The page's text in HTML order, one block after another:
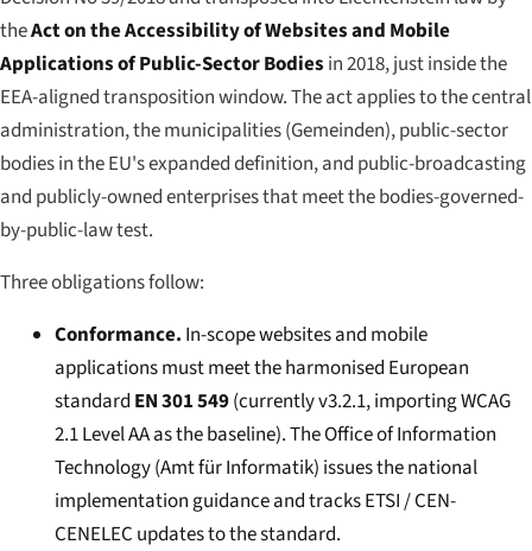
theAct on the Accessibility of Websites and Mobile
Applications of Public-Sector Bodies in 2018, just inside the
EEA-aligned transposition window. The act applies to the central
administration, the municipalities (Gemeinden), public-sector
bodies in the EU's expanded definition, and public-broadcasting
and publicly-owned enterprises that meet the bodies-governed-
by-public-law test.
Three obligations follow:
Conformance. In-scope websites and mobile
applications must meet the harmonised European
standard EN 301 549(currently v3.2.1, importing WCAG
2.1 Level AA as the baseline). The Office of Information
Technology (Amt für Informatik) issues the national
implementation guidance and tracks ETSI / CEN-
CENELEC updates to the standard.